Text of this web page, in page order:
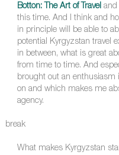
Botton: The Art of Travel and
this time. And I think and
in principle will be able to
potential Kyrgyzstan travel
in between, what is great
from time to time. And
brought out an enthusiasm
on and which makes me
agency.
break
What makes Kyrgyzstan